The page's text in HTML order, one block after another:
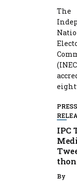
The
PRESS
IPC
thon
By